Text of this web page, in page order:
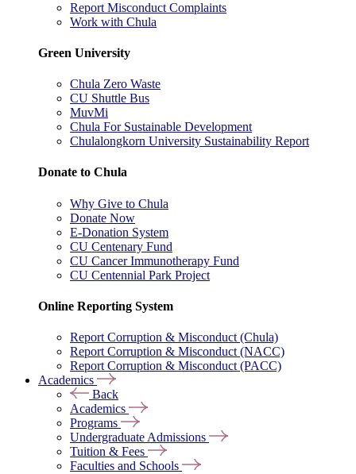
Report Misconduct Complaints
Work with Chula
Green University
Chula Zero Waste
CU Shuttle Bus
MuvMi
Chula For Sustainable Development
Chulalongkorn University Sustainability Report
Donate to Chula
Why Give to Chula
Donate Now
E-Donation System
CU Centenary Fund
CU Cancer Immunotherapy Fund
CU Centennial Park Project
Online Reporting System
Report Corruption & Misconduct (Chula)
Report Corruption & Misconduct (NACC)
Report Corruption & Misconduct (PACC)
Academics
Back
Academics
Programs
Undergraduate Admissions
Tuition & Fees
Faculties and Schools